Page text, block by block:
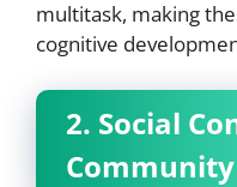
multitask, making
cognitive
2. Social